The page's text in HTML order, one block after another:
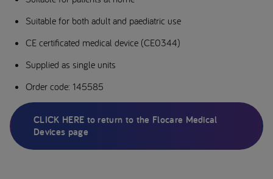
Suitable for both adult and paediatric use
CE certificated medical device (CE0344)
Supplied as single units
Order code: 145585
CLICK HERE to return to the Flocare Medical
Devices page